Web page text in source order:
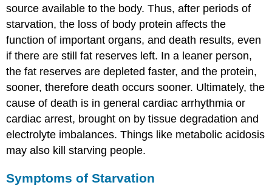
source available to the body. Thus, after periods of
starvation, the loss of body protein affects the
function of important organs, and death results, even
if there are still fat reserves left. In a leaner person,
the fat reserves are depleted faster, and the protein,
sooner, therefore death occurs sooner. Ultimately, the
cause of death is in general cardiac arrhythmia or
cardiac arrest, brought on by tissue degradation and
electrolyte imbalances. Things like metabolic acidosis
may also kill starving people.
Symptoms of Starvation